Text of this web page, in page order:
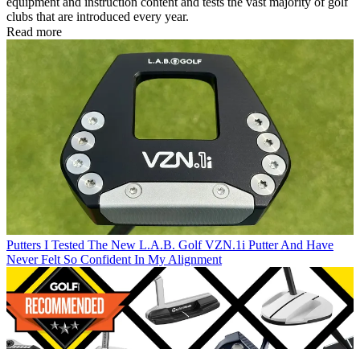
clubs that are introduced every year.
Read more
Putters I Tested The New L.A.B. Golf VZN.1i Putter And Have
Never Felt So Confident In My Alignment